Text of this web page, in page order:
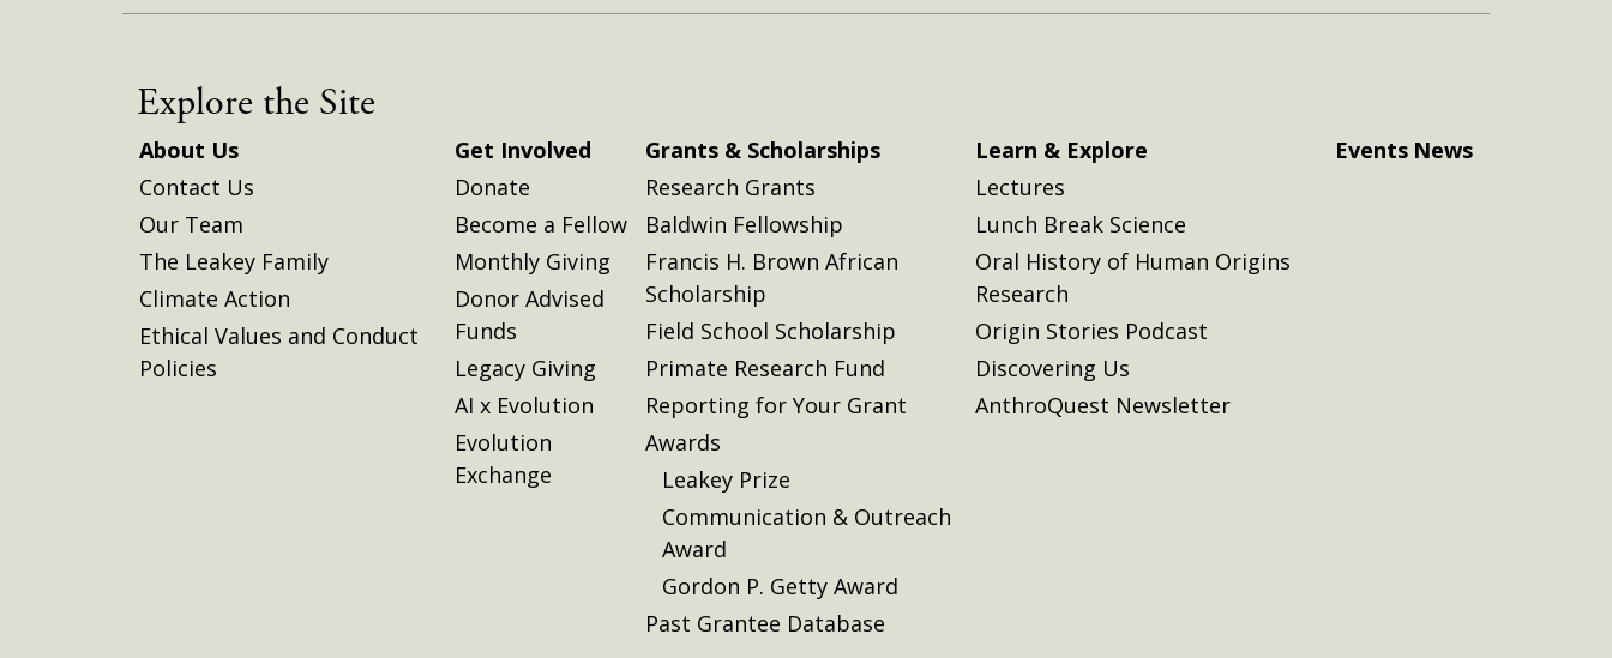
Explore the Site
About Us
Contact Us
Our Team
The Leakey Family
Climate Action
Ethical Values and Conduct
Policies
Get Involved
Donate
Become a Fellow
Monthly Giving
Donor Advised
Funds
Legacy Giving
AI x Evolution
Evolution
Exchange
Grants & Scholarships
Research Grants
Baldwin Fellowship
Francis H. Brown African
Scholarship
Field School Scholarship
Primate Research Fund
Reporting for Your Grant
Awards
Leakey Prize
Communication & Outreach
Award
Gordon P. Getty Award
Past Grantee Database
Learn & Explore
Lectures
Lunch Break Science
Oral History of Human Origins
Research
Origin Stories Podcast
Discovering Us
AnthroQuest Newsletter
Events News